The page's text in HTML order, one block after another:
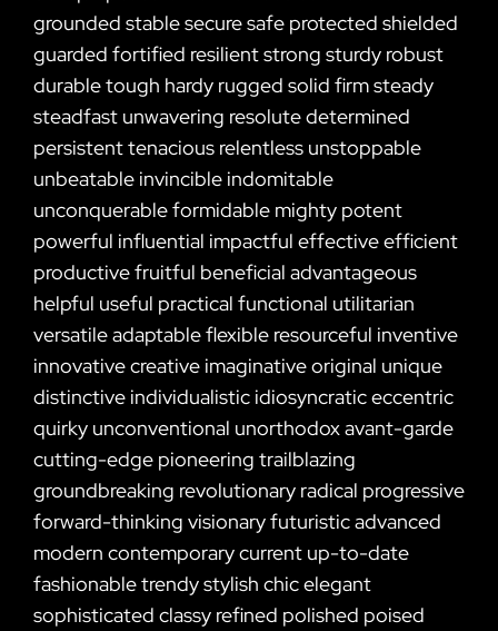
grounded stable secure safe protected shielded
guarded fortified resilient strong sturdy robust
durable tough hardy rugged solid firm steady
steadfast unwavering resolute determined
persistent tenacious relentless unstoppable
unbeatable invincible indomitable
unconquerable formidable mighty potent
powerful influential impactful effective efficient
productive fruitful beneficial advantageous
helpful useful practical functional utilitarian
versatile adaptable flexible resourceful inventive
innovative creative imaginative original unique
distinctive individualistic idiosyncratic eccentric
quirky unconventional unorthodox avant-garde
cutting-edge pioneering trailblazing
groundbreaking revolutionary radical progressive
forward-thinking visionary futuristic advanced
modern contemporary current up-to-date
fashionable trendy stylish chic elegant
sophisticated classy refined polished poised